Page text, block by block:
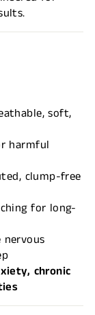
soft,
harmful
clump-free
for long-
nervous
chronic